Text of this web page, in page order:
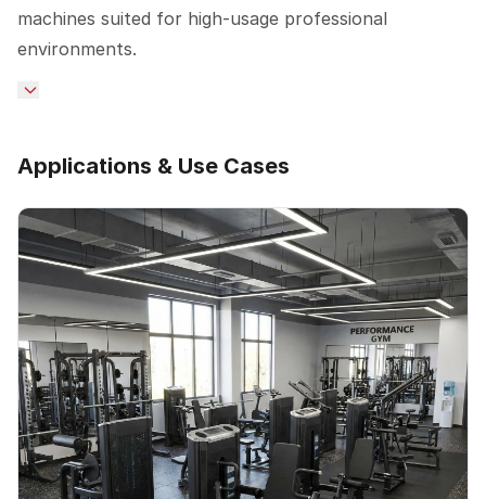
machines suited for high-usage professional
environments.
Applications & Use Cases